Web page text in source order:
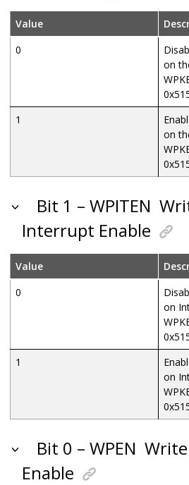
Value
0
on
1
on
Bit 1 – WPITEN
Interrupt Enable
Value
0
on
1
on
Bit 0 – WPEN
Enable